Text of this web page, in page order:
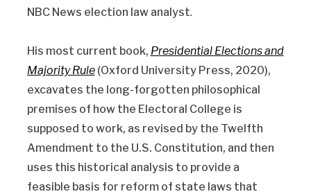
NBC News election law analyst.
His most current book, Presidential Elections and
Majority Rule(Oxford University Press, 2020),
excavates the long-forgotten philosophical
premises of how the Electoral College is
supposed to work, as revised by the Twelfth
Amendment to the U.S. Constitution, and then
uses this historical analysis to provide a
feasible basis for reform of state laws that